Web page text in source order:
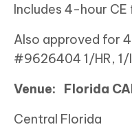
Includes 4-hour CE
Also approved for
#9626404 1/HR, 1/
Venue:
Florida
Central Florida